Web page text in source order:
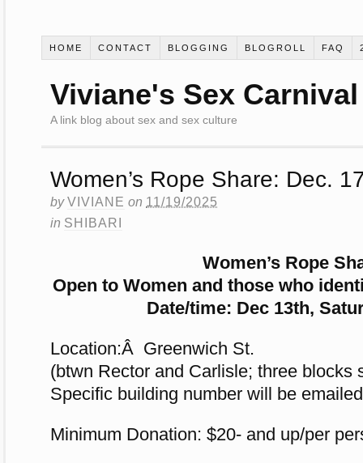
HOME CONTACT BLOGGING BLOGROLL FAQ
Viviane's Sex Carnival
A link blog about sex and sex culture
Women’s Rope Share: Dec.
byVIVIANE on 11/19/2025
in SHIBARI
Women’s Rope
Open to Women and those who
Date/time: Dec 13th,
Location:Â Greenwich St.
(btwn Rector and Carlisle; three blocks
Specific building number will be
Minimum Donation: $20- and up/per